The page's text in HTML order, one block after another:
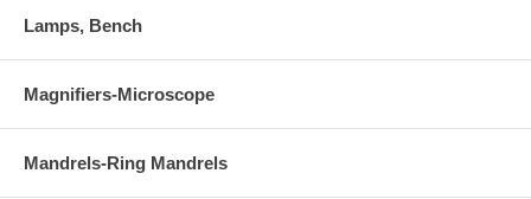
Lamps, Bench
Magnifiers-Microscope
Mandrels-Ring Mandrels